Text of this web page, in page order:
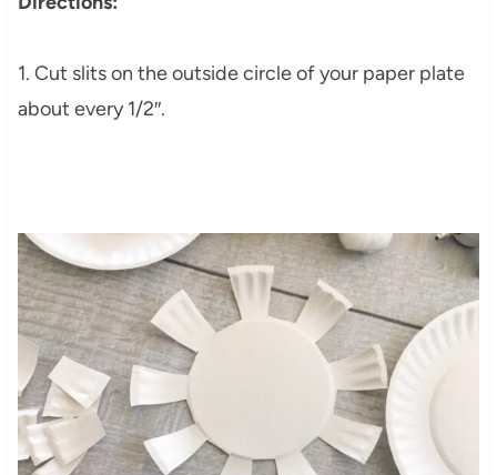
1. Cut slits on the outside circle of your paper plate
about every 1/2″.